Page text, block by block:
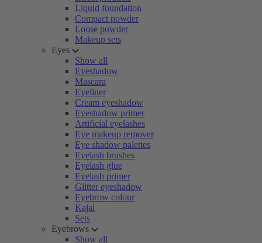
Liquid foundation
Compact powder
Loose powder
Makeup sets
Eyes
Show all
Eyeshadow
Mascara
Eyeliner
Cream eyeshadow
Eyeshadow primer
Artificial eyelashes
Eye makeup remover
Eye shadow palettes
Eyelash brushes
Eyelash glue
Eyelash primer
Glitter eyeshadow
Eyebrow colour
Kajal
Sets
Eyebrows
Show all